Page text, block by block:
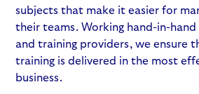
subjects that make it easier for
their teams. Working hand-in-
and training providers, we ensure
training is delivered in the most
business.